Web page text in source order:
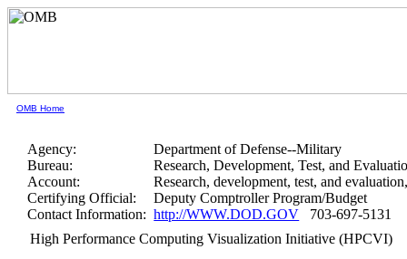
OMB Home
Agency:
Department of Defense--Military
Bureau:
Research, Development, Test, and
Account:
Research, development, test, and
Certifying Official:
Deputy Comptroller Program/Budget
Contact Information: http://WWW.DOD.GOV 703-697-5131
High Performance Computing Visualization Initiative (HPCVI)